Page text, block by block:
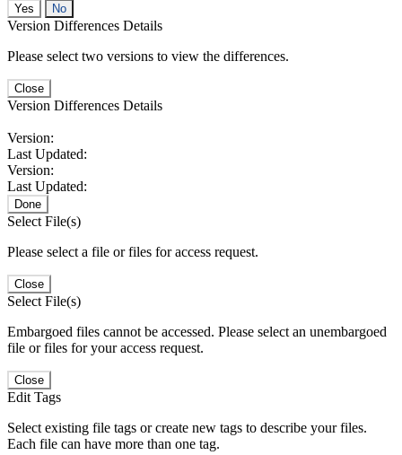
No
Version Differences Details
Please select two versions to view the differences.
Close
Version Differences Details
Version:
Last Updated:
Version:
Last Updated:
Done
Select File(s)
Please select a file or files for access request.
Close
Select File(s)
Embargoed files cannot be accessed. Please select an unembargoed
file or files for your access request.
Close
Edit Tags
Select existing file tags or create new tags to describe your files.
Each file can have more than one tag.